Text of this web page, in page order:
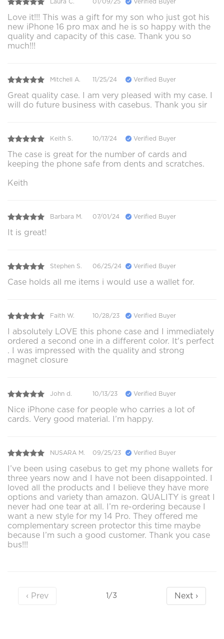
Love it!!! This was a gift for my son who just got his
new iPhone 16 pro max and he is so happy with the
quality and capacity of this case. Thank you so
much!!!
Mitchell A. 11/25/24 Verified Buyer
Great quality case. I am very pleased with my case. I
will do future business with casebus. Thank you sir
Keith S. 10/17/24 Verified Buyer
The case is great for the number of cards and
keeping the phone safe from dents and scratches.
Keith
Barbara M. 07/01/24 Verified Buyer
It is great!
Stephen S. 06/25/24 Verified Buyer
Case holds all me items i would use a wallet for.
Faith W. 10/28/23 Verified Buyer
I absolutely LOVE this phone case and I immediately
ordered a second one in a different color. It's perfect
. I was impressed with the quality and strong
magnet closure
John d. 10/13/23 Verified Buyer
Nice iPhone case for people who carries a lot of
cards. Very good material. I’m happy.
NUSARA M. 09/25/23 Verified Buyer
I’ve been using casebus to get my phone wallets for
three years now and I have not been disappointed. I
loved all the products and I believe they have more
options and variety than amazon. QUALITY is great I
never had one tear at all. I’m re-ordering because I
want a new style for my 14 Pro. They offered me
complementary screen protector this time maybe
because I’m such a good customer. Thank you case
bus!!!
‹ Prev 1/3 Next ›